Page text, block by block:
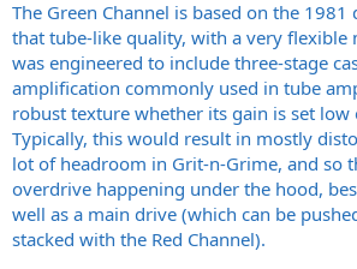
The Green Channel is based on the 1981
that tube-like quality, with a very flexible
was engineered to include three-stage
amplification commonly used in tube
robust texture whether its gain is set low
Typically, this would result in mostly
lot of headroom in Grit-n-Grime, and so
overdrive happening under the hood,
well as a main drive (which can be
stacked with the Red Channel).